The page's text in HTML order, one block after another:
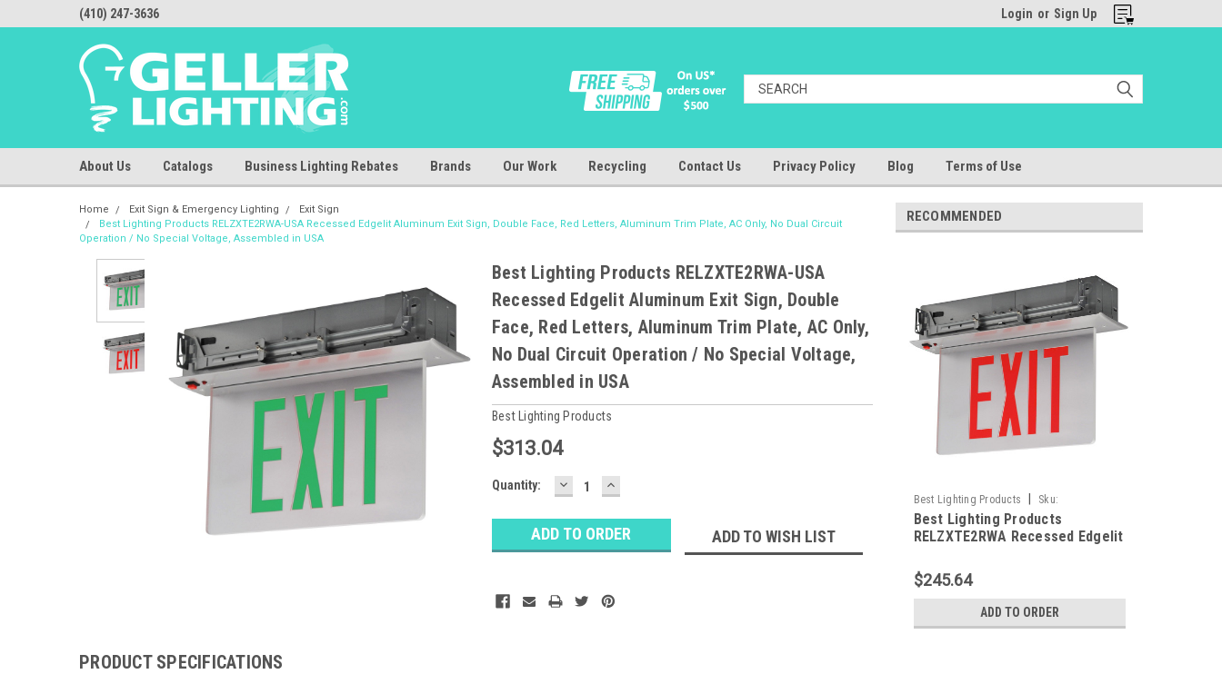
(410) 247-3636 Login or Sign Up
About Us Catalogs Business Lighting Rebates Brands Our Work Recycling Contact Us Privacy Policy Blog Terms of Use
Home Exit Sign & Emergency Lighting
Exit Sign
Best Lighting Products RELZXTE2RWA-USA Recessed Edgelit Aluminum Exit Sign, Double Face, Red Letters, Aluminum Trim Plate, AC Only, No Dual Circuit
Operation / No Special Voltage, Assembled in USA
Best Lighting Products RELZXTE2RWA-USA
Recessed Edgelit Aluminum Exit Sign, Double
Face, Red Letters, Aluminum Trim Plate, AC Only,
No Dual Circuit Operation / No Special Voltage,
Assembled in USA
Best Lighting Products
$313.04
Baltimore
Stock:
Ships
Quantity: DECREASE
QUANTITY:
INCREASE
QUANTITY:
ADD TO WISH LIST
PRODUCT SPECIFICATIONS
RECOMMENDED
Best Lighting Products
Sku:
RELZXTE2RWA-BLP
Best Lighting Products
RELZXTE2RWA Recessed Edgelit
Red Letters, Aluminum Trim
Plate, AC Only, No Dual Circuit
Operation / No Special Voltage,
Not Assembled in USA
$245.64
ADD TO ORDER